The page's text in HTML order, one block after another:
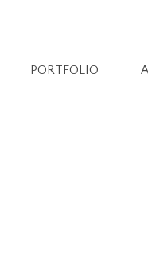
PORTFOLIO